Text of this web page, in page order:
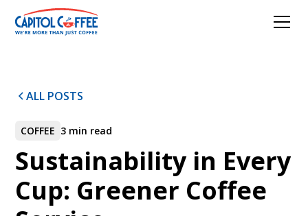
ALL POSTS
COFFEE 3 min read
Sustainability in Every
Cup: Greener Coffee